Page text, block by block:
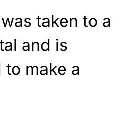
taken to a
and is
make a